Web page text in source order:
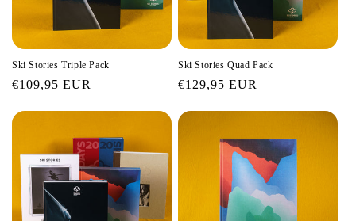
Ski Stories Triple Pack
Regular
€109,95 EUR
Ski Stories Quad Pack
Regular
€129,95 EUR